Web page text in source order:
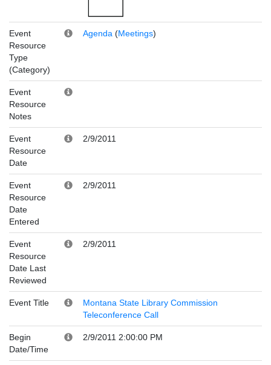
Event
Resource
Type
(Category)
Agenda (Meetings)
Event
Resource
Notes
Event
Resource
Date
2/9/2011
Event
Resource
Date
Entered
2/9/2011
Event
Resource
Date Last
Reviewed
2/9/2011
Event Title
Montana State Library Commission
Teleconference Call
Begin
Date/Time
2/9/2011 2:00:00 PM